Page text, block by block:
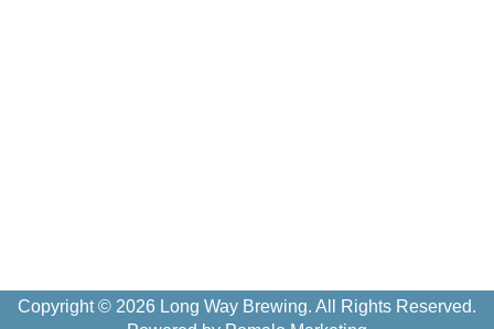
Copyright © 2026 Long Way Brewing. All Rights Reserved.